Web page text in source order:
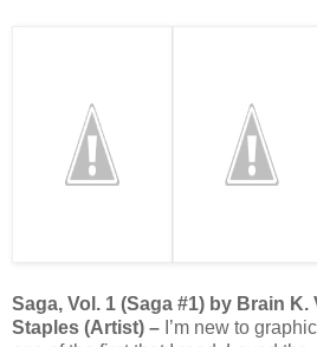
Saga, Vol. 1 (Saga #1) by Brain
Staples (Artist) – I’m new to